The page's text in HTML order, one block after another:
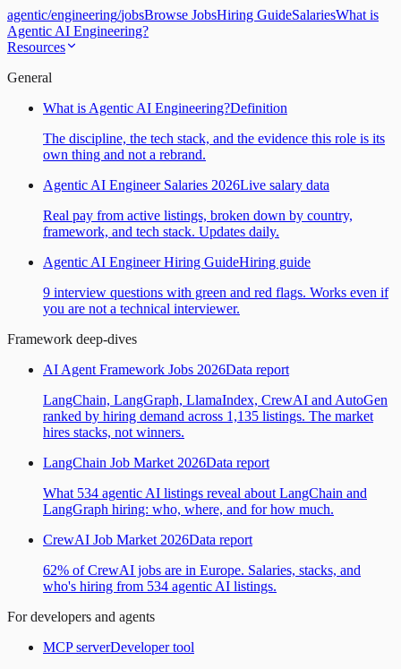
agentic/engineering/jobsBrowse JobsHiring GuideSalariesWhat is
Agentic AI Engineering?
Resources
General
What is Agentic AI Engineering?Definition
The discipline, the tech stack, and the evidence this role is its
own thing and not a rebrand.
Agentic AI Engineer Salaries 2026Live salary data
Real pay from active listings, broken down by country,
framework, and tech stack. Updates daily.
Agentic AI Engineer Hiring GuideHiring guide
9 interview questions with green and red flags. Works even if
you are not a technical interviewer.
Framework deep-dives
AI Agent Framework Jobs 2026Data report
LangChain, LangGraph, LlamaIndex, CrewAI and AutoGen
ranked by hiring demand across 1,135 listings. The market
hires stacks, not winners.
LangChain Job Market 2026Data report
What 534 agentic AI listings reveal about LangChain and
LangGraph hiring: who, where, and for how much.
CrewAI Job Market 2026Data report
62% of CrewAI jobs are in Europe. Salaries, stacks, and
who's hiring from 534 agentic AI listings.
For developers and agents
MCP serverDeveloper tool